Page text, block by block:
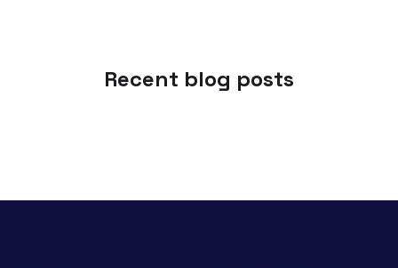
Recent blog posts